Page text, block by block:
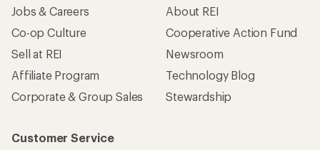
Jobs & Careers
Co-op Culture
Sell at REI
Affiliate Program
Corporate & Group Sales
About REI
Cooperative Action Fund
Newsroom
Technology Blog
Stewardship
Customer Service